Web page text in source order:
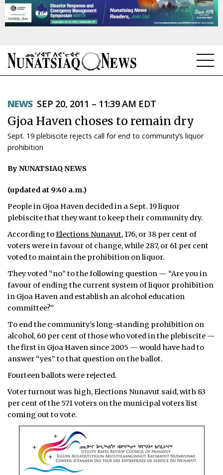
TOPICS
REGIONS
FEATURES
OPINION
TAISSUMANI
WEEKLY EDITION
SEARCH
ARCHIVE
ABOUT
CONTACT
JOBS
NOTICES
TENDERS
ADVERTISE
NEWS SEP 20, 2011 – 11:39 AM EDT
Gjoa Haven choses to remain dry
Sept. 19 plebiscite rejects call for end to community’s liquor
prohibition
By NUNATSIAQ NEWS
(updated at 9:40 a.m.)
People in Gjoa Haven decided in a Sept. 19 liquor
plebiscite that they want to keep their community dry.
According toElections Nunavut, 176, or 38 per cent of
voters were in favour of change, while 287, or 61 per cent
voted to maintain the prohibition on liquor.
They voted “no” to the following question — “Are you in
favour of ending the current system of liquor prohibition
in Gjoa Haven and establish an alcohol education
committee?”
To end the community’s long-standing prohibition on
alcohol, 60 per cent of those who voted in the plebiscite —
the first in Gjoa Haven since 2005 — would have had to
answer “yes” to that question on the ballot.
Fourteen ballots were rejected.
Voter turnout was high, Elections Nunavut said, with 83
per cent of the 571 voters on the municipal voters list
coming out to vote.